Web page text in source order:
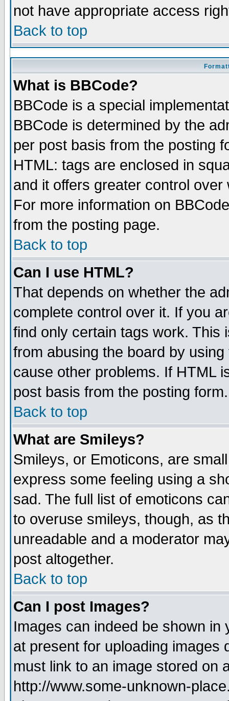
not have appropriate access
Back to top
What is BBCode?
BBCode is a special
BBCode is determined by the
per post basis from the posting
HTML: tags are enclosed in
and it offers greater control
For more information on
from the posting page.
Back to top
Can I use HTML?
That depends on whether the
complete control over it. If you
find only certain tags work. This
from abusing the board by
cause other problems. If HTML
post basis from the posting form.
Back to top
What are Smileys?
Smileys, or Emoticons, are
express some feeling using a
sad. The full list of emoticons
to overuse smileys, though, as
unreadable and a moderator
post altogether.
Back to top
Can I post Images?
Images can indeed be shown
at present for uploading images
must link to an image stored on
http://www.some-unknown-